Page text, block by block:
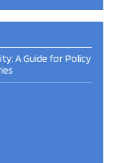
A Guide for Policy